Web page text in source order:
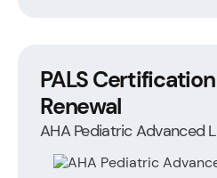
PALS Certification
Renewal
AHA Pediatric Advanced